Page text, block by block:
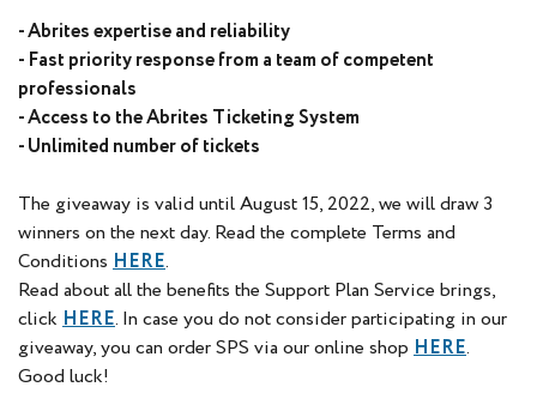
- Abrites expertise and reliability
- Fast priority response from a team of competent
professionals
- Access to the Abrites Ticketing System
- Unlimited number of tickets
The giveaway is valid until August 15, 2022, we will draw 3
winners on the next day. Read the complete Terms and
Conditions HERE.
Read about all the benefits the Support Plan Service brings,
click HERE. In case you do not consider participating in our
giveaway, you can order SPS via our online shop HERE.
Good luck!